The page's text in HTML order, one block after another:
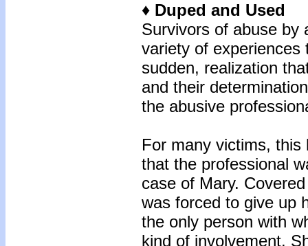
♦ Duped and Used
Survivors of abuse by
variety of experiences
sudden, realization
and their
the abusive
For many victims, this
that the professional
case of Mary.
was forced to give up
the only person with
kind of involvement.